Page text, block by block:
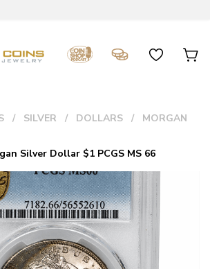
SILVER DOLLARS MORGAN
Silver Dollar $1 PCGS MS 66